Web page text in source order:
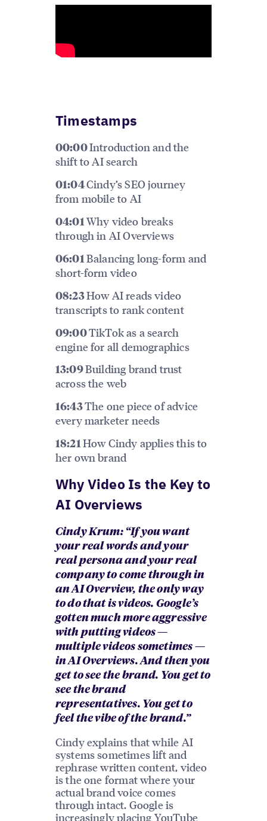
Timestamps
00:00Introduction and the
shift to AI search
01:04Cindy’s SEO journey
from mobile to AI
04:01Why video breaks
through in AI Overviews
06:01Balancing long-form and
short-form video
08:23How AI reads video
transcripts to rank content
09:00TikTok as a search
engine for all demographics
13:09Building brand trust
across the web
16:43The one piece of advice
every marketer needs
18:21How Cindy applies this to
her own brand
Why Video Is the Key to
AI Overviews
Cindy Krum: “If you want
your real words and your
real persona and your real
company to come through in
an AI Overview, the only way
to do that is videos. Google’s
gotten much more aggressive
with putting videos —
multiple videos sometimes —
in AI Overviews. And then you
get to see the brand. You get to
see the brand
representatives. You get to
feel the vibe of the brand.”
Cindy explains that while AI
systems sometimes lift and
rephrase written content, video
is the one format where your
actual brand voice comes
through intact. Google is
increasingly placing YouTube